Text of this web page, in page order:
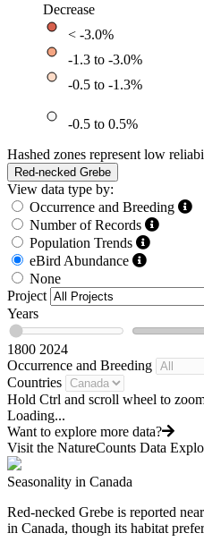
Decrease
< -3.0%
-1.3 to -3.0%
-0.5 to -1.3%
-0.5 to 0.5%
Hashed zones represent low
Red-necked Grebe
View data type by:
Occurrence and Breeding
Number of Records
Population Trends
eBird Abundance
None
Project
Years
1800 2024
Occurrence and Breeding
Countries
Hold Ctrl and scroll wheel to
Loading...
Want to explore more data?
Visit the NatureCounts Data
Seasonality in Canada
Red-necked Grebe is reported
in Canada, though its habitat